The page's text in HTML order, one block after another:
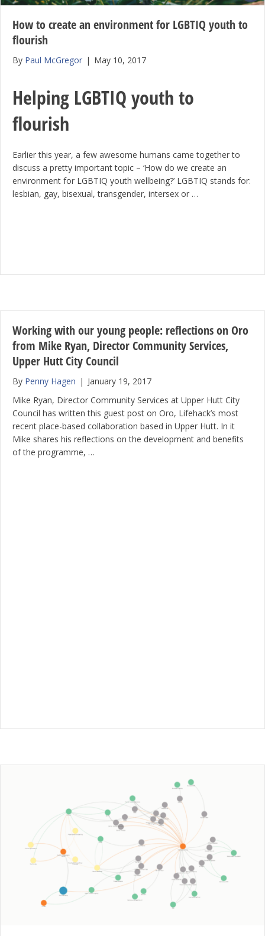
How to create an environment for LGBTIQ youth to
flourish
By Paul McGregor | May 10, 2017
Helping LGBTIQ youth to
flourish
Earlier this year, a few awesome humans came together to
discuss a pretty important topic – ‘How do we create an
environment for LGBTIQ youth wellbeing?’ LGBTIQ stands for:
lesbian, gay, bisexual, transgender, intersex or …
Working with our young people: reflections on Oro
from Mike Ryan, Director Community Services,
Upper Hutt City Council
By Penny Hagen | January 19, 2017
Mike Ryan, Director Community Services at Upper Hutt City
Council has written this guest post on Oro, Lifehack’s most
recent place-based collaboration based in Upper Hutt. In it
Mike shares his reflections on the development and benefits
of the programme, …